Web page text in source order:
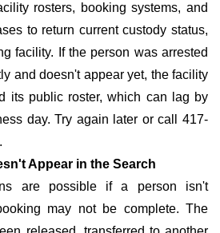
rosters, booking systems, and
to return current custody status,
facility. If the person was arrested
and doesn't appear yet, the facility
its public roster, which can lag by
day. Try again later or call 417-
Appear in the Search
are possible if a person isn't
may not be complete. The